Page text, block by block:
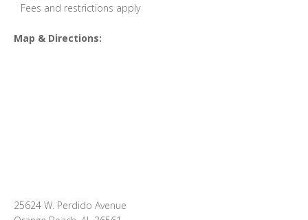
Fees and restrictions apply
Map & Directions:
25624 W. Perdido Avenue